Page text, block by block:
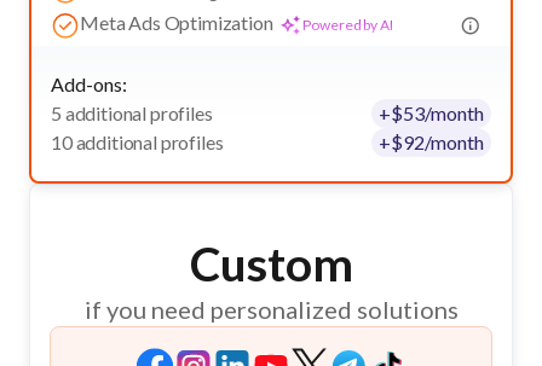
Meta Ads Optimization
Powered by AI
Add-ons:
5 additional profiles
+ 53
$
/month
10 additional profiles
+ 92
$ /month
Custom
if you need personalized solutions